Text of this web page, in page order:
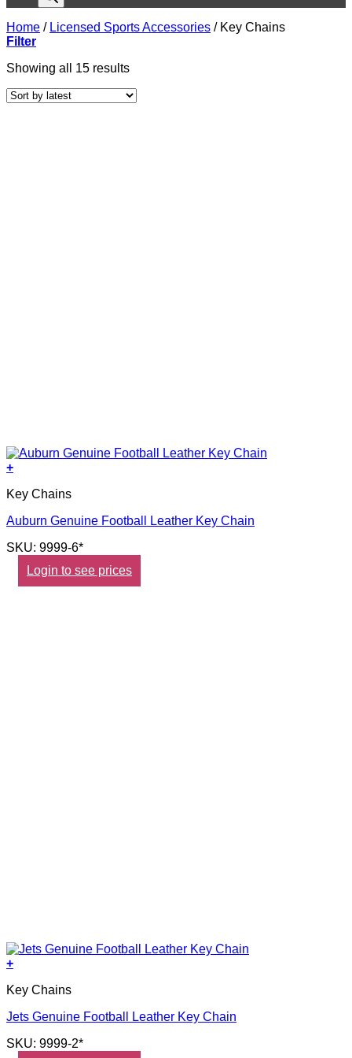
Home / Licensed Sports Accessories /Key Chains
Filter
Showing all 15 resultsSorted
latest
+
Key Chains
Auburn Genuine Football Leather Key Chain
SKU: 9999-6*
Login to see prices
+
Key Chains
Jets Genuine Football Leather Key Chain
SKU: 9999-2*